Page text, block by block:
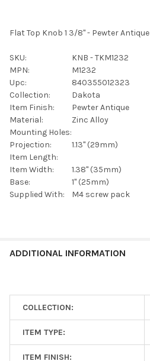
SELECTED
TO CART
Flat Top Knob 1 3/8" - Pewter Antique
SKU:
KNB - TKM1232
MPN:
M1232
Upc:
840355012323
Collection:
Dakota
Item Finish:
Pewter Antique
Material:
Zinc Alloy
Mounting Holes:
Projection:
1.13" (29mm)
Item Length:
Item Width:
1.38" (35mm)
Base:
1" (25mm)
Supplied With:
M4 screw pack
ADDITIONAL INFORMATION
COLLECTION:
ITEM TYPE:
ITEM FINISH: